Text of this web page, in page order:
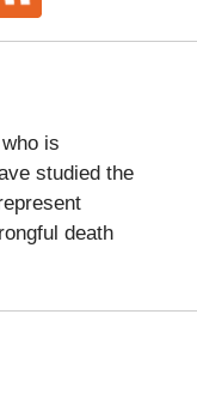
is
studied the
death